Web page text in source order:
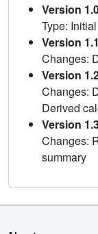
Version
Type:
Version
Changes:
Version
Changes:
Derived
Version
Changes:
summary